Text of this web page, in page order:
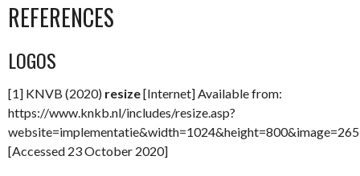
REFERENCES
LOGOS
[1] KNVB (2020) resize[Internet] Available from:
https://www.knkb.nl/includes/resize.asp?
[Accessed 23 October 2020]